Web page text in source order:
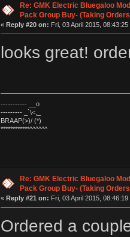
Re: GMK Electric Bluegaloo
Pack Group Buy- (Taking
« Reply #20 on: Fri, 03 April 2015, 08:43:25
looks great!
----------- __o
--------- _`\<,_
BRAAP(>)/ (*)
************^^^^^^
Re: GMK Electric Bluegaloo
Pack Group Buy- (Taking
« Reply #21 on: Fri, 03 April 2015, 08:46:19
Ordered a